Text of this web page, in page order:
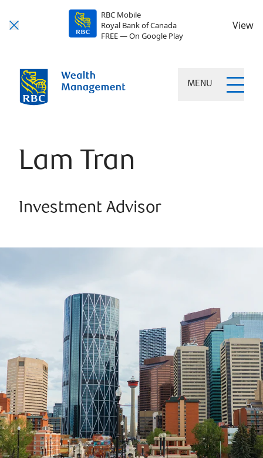
RBC Mobile
Royal Bank of Canada
FREE — On Google Play
View
MENU
Lam Tran
Investment Advisor